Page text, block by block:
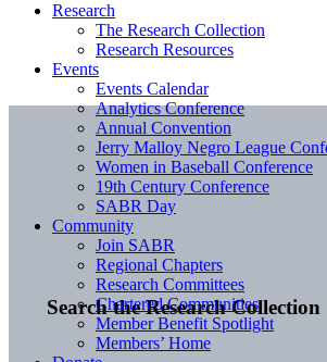
Search the Research Collection
Research
The Research Collection
Research Resources
Events
Events Calendar
Analytics Conference
Annual Convention
Jerry Malloy Negro League
Women in Baseball Conference
19th Century Conference
SABR Day
Community
Join SABR
Regional Chapters
Research Committees
Chartered Communities
Member Benefit Spotlight
Members’ Home